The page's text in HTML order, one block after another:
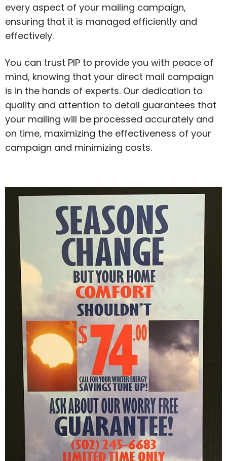
every aspect of your mailing campaign,
ensuring that it is managed efficiently and
effectively.
You can trust PIP to provide you with peace of
mind, knowing that your direct mail campaign
is in the hands of experts. Our dedication to
quality and attention to detail guarantees that
your mailing will be processed accurately and
on time, maximizing the effectiveness of your
campaign and minimizing costs.